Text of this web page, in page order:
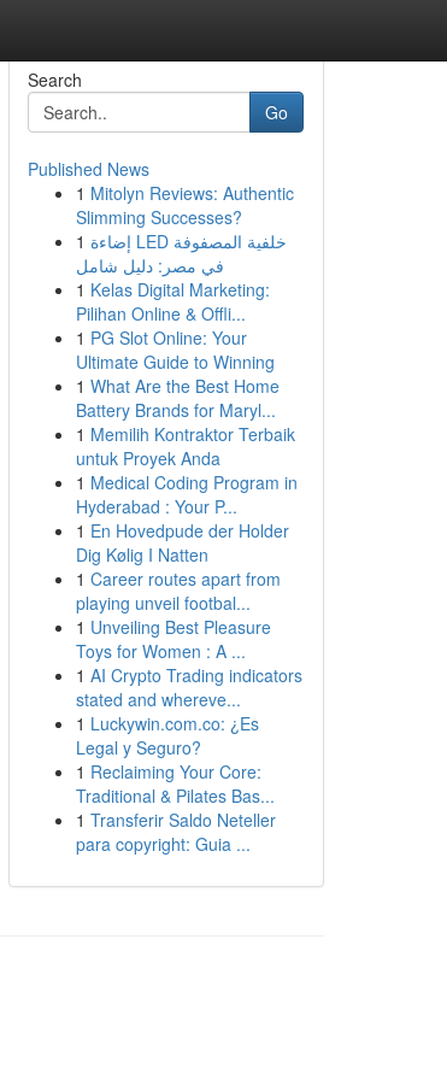
Search
Go
Published News
1 Mitolyn Reviews: Authentic
Slimming Successes?
1 إضاءة LED خلفية المصفوفة
في مصر: دليل شامل
1 Kelas Digital Marketing:
Pilihan Online & Offli...
1 PG Slot Online: Your
Ultimate Guide to Winning
1 What Are the Best Home
Battery Brands for Maryl...
1 Memilih Kontraktor Terbaik
untuk Proyek Anda
1 Medical Coding Program in
Hyderabad : Your P...
1 En Hovedpude der Holder
Dig Kølig I Natten
1 Career routes apart from
playing unveil footbal...
1 Unveiling Best Pleasure
Toys for Women : A ...
1 AI Crypto Trading indicators
stated and whereve...
1 Luckywin.com.co: ¿Es
Legal y Seguro?
1 Reclaiming Your Core:
Traditional & Pilates Bas...
1 Transferir Saldo Neteller
para copyright: Guia ...